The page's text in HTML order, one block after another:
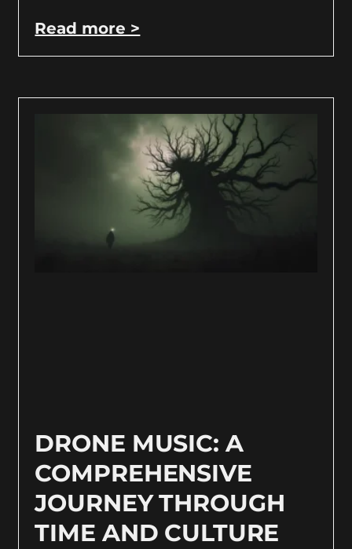
Read more >
DRONE MUSIC: A
COMPREHENSIVE
JOURNEY THROUGH
TIME AND CULTURE